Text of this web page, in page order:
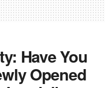
Have You
Opened